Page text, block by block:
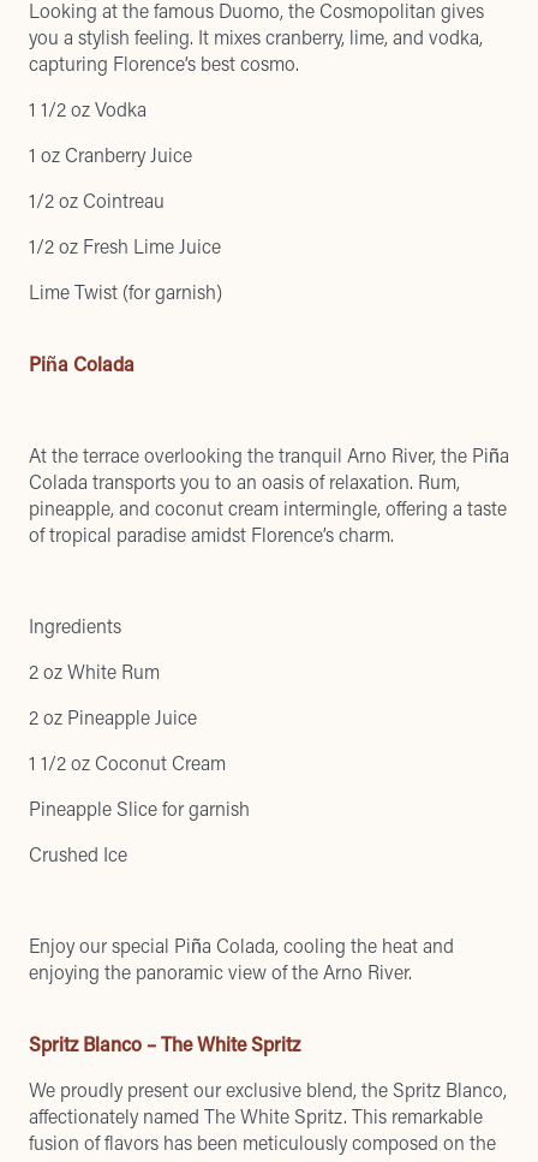
Looking at the famous Duomo, the Cosmopolitan gives
you a stylish feeling. It mixes cranberry, lime, and vodka,
capturing Florence’s best cosmo.
1 1/2 oz Vodka
1 oz Cranberry Juice
1/2 oz Cointreau
1/2 oz Fresh Lime Juice
Lime Twist (for garnish)
Piña Colada
At the terrace overlooking the tranquil Arno River, the Piña
Colada transports you to an oasis of relaxation. Rum,
pineapple, and coconut cream intermingle, offering a taste
of tropical paradise amidst Florence’s charm.
Ingredients
2 oz White Rum
2 oz Pineapple Juice
1 1/2 oz Coconut Cream
Pineapple Slice for garnish
Crushed Ice
Enjoy our special Piña Colada, cooling the heat and
enjoying the panoramic view of the Arno River.
Spritz Blanco – The White Spritz
We proudly present our exclusive blend, the Spritz Blanco,
affectionately named The White Spritz. This remarkable
fusion of flavors has been meticulously composed on the